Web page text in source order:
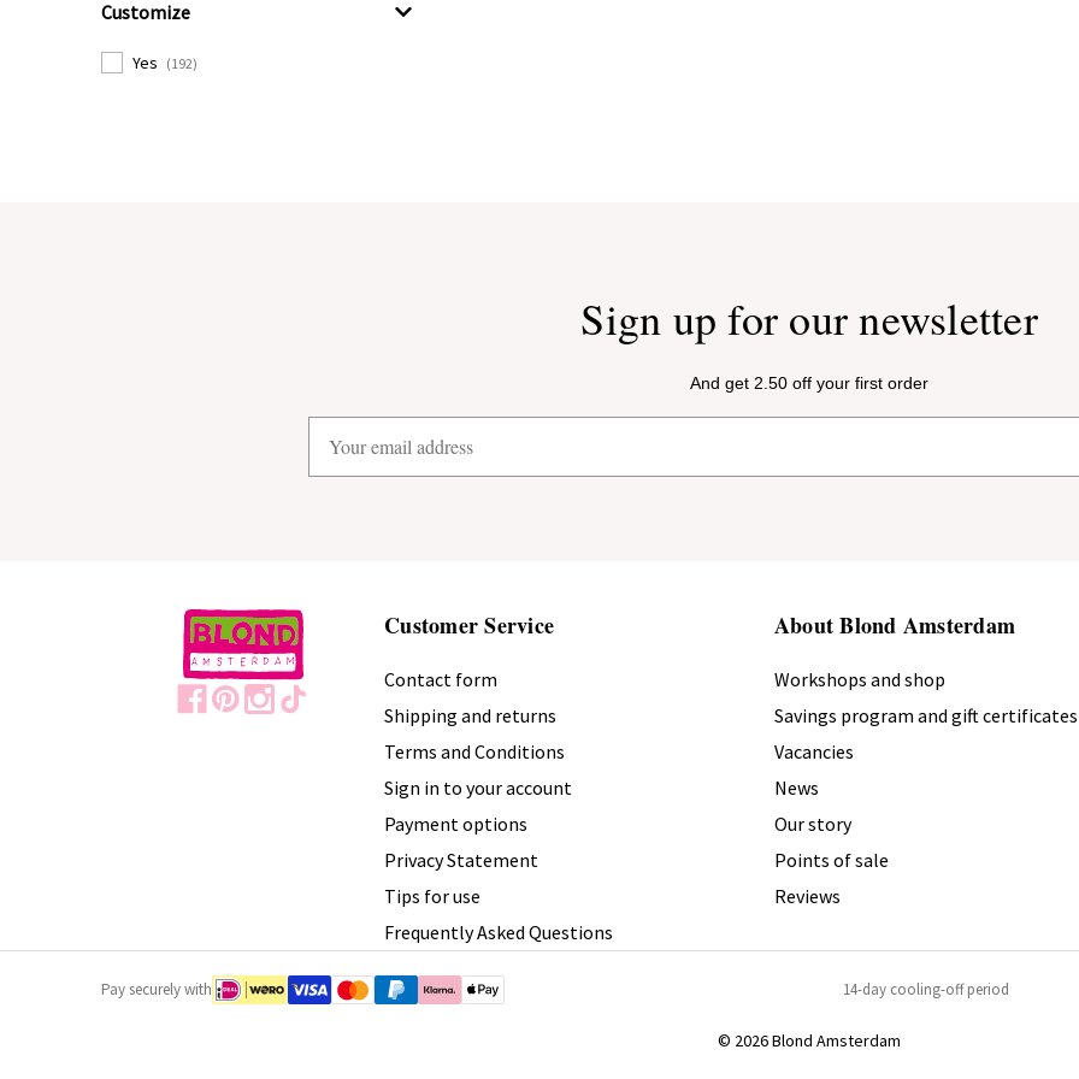
Customize
Yes (192)
Sign up for our newsletter
And get 2.50 off your first order
Customer Service
Contact form
Shipping and returns
Terms and Conditions
Sign in to your account
Payment options
Privacy Statement
Tips for use
Frequently Asked Questions
About Blond Amsterdam
Workshops and shop
Savings program and gift certificates
Vacancies
News
Our story
Points of sale
Reviews
Pay securely with 14-day cooling-off period
© 2026 Blond Amsterdam